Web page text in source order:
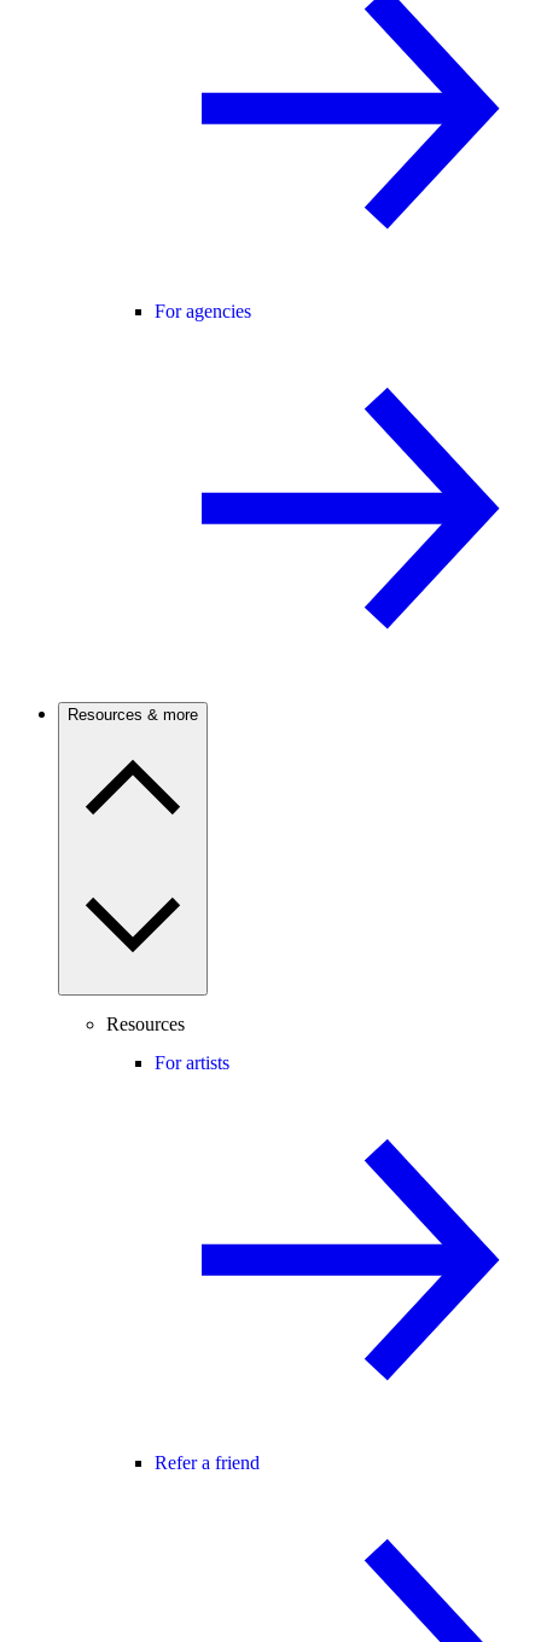
For agencies
Resources & more
Resources
For artists
Refer a friend